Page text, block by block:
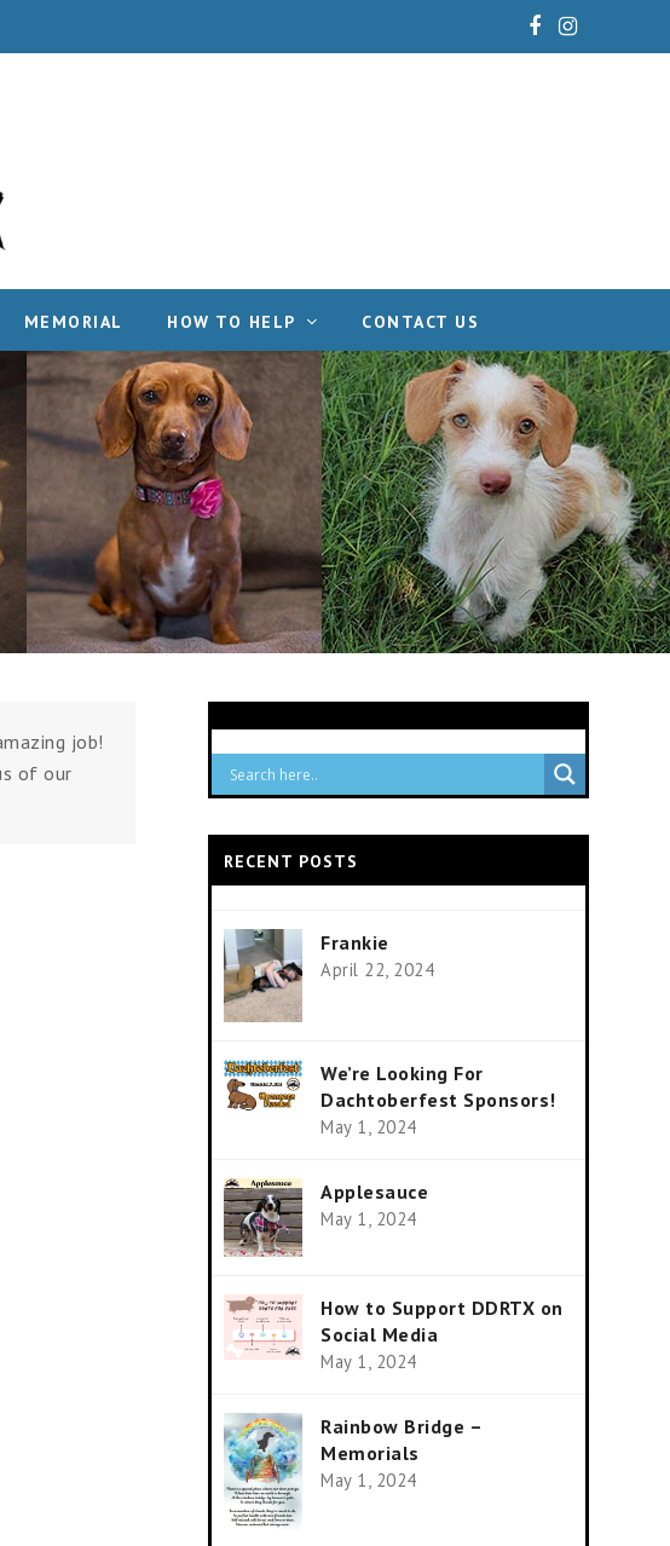
Facebook
Instagram
MEMORIAL HOW TO HELP CONTACT US
job!
of our
RECENT POSTS
Frankie
April 22, 2024
We’re Looking For
Dachtoberfest Sponsors!
May 1, 2024
Applesauce
May 1, 2024
How to Support DDRTX on
Social Media
May 1, 2024
Rainbow Bridge –
Memorials
May 1, 2024